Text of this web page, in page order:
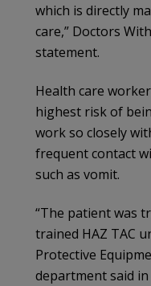
which is directly
care,” Doctors
statement.
Health care
highest risk of
work so closely
frequent contact
such as vomit.
“The patient was
trained HAZ TAC
Protective
department said